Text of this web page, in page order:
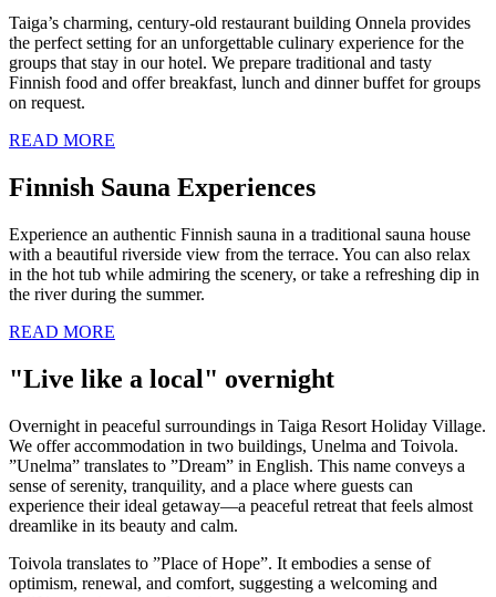
Taiga’s charming, century-old restaurant building Onnela provides
the perfect setting for an unforgettable culinary experience for the
groups that stay in our hotel. We prepare traditional and tasty
Finnish food and offer breakfast, lunch and dinner buffet for groups
on request.
READ MORE
Finnish Sauna Experiences
Experience an authentic Finnish sauna in a traditional sauna house
with a beautiful riverside view from the terrace. You can also relax
in the hot tub while admiring the scenery, or take a refreshing dip in
the river during the summer.
READ MORE
"Live like a local" overnight
Overnight in peaceful surroundings in Taiga Resort Holiday Village.
We offer accommodation in two buildings, Unelma and Toivola.
”Unelma” translates to ”Dream” in English. This name conveys a
sense of serenity, tranquility, and a place where guests can
experience their ideal getaway—a peaceful retreat that feels almost
dreamlike in its beauty and calm.
Toivola translates to ”Place of Hope”. It embodies a sense of
optimism, renewal, and comfort, suggesting a welcoming and